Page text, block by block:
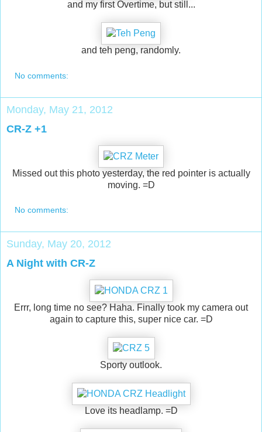
and my first Overtime, but still...
and teh peng, randomly.
No comments:
Monday, May 21, 2012
CR-Z +1
Missed out this photo yesterday, the red pointer is actually
moving. =D
No comments:
Sunday, May 20, 2012
A Night with CR-Z
Errr, long time no see? Haha. Finally took my camera out
again to capture this, super nice car. =D
Sporty outlook.
Love its headlamp. =D